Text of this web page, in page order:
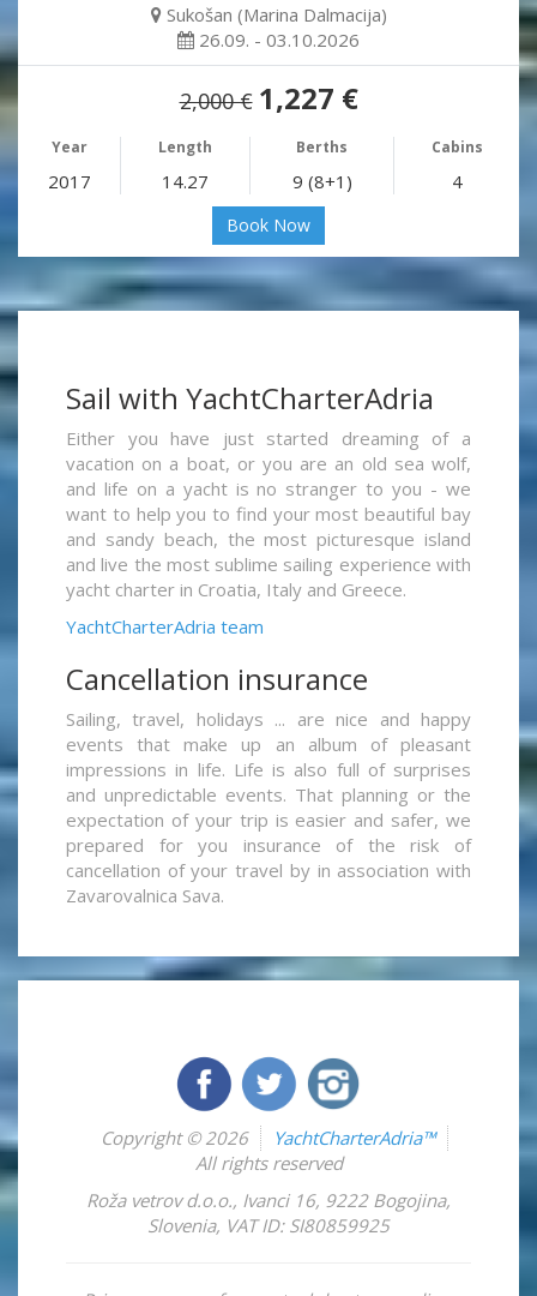
Sukošan (Marina Dalmacija)
26.09. - 03.10.2026
2,000 € 1,227 €
Year Length Berths Cabins
2017 14.27 9 (8+1) 4
Book Now
Sail with YachtCharterAdria
Either you have just started dreaming of a
vacation on a boat, or you are an old sea wolf,
and life on a yacht is no stranger to you - we
want to help you to find your most beautiful bay
and sandy beach, the most picturesque island
and live the most sublime sailing experience with
yacht charter in Croatia, Italy and Greece.
YachtCharterAdria team
Cancellation insurance
Sailing, travel, holidays ... are nice and happy
events that make up an album of pleasant
impressions in life. Life is also full of surprises
and unpredictable events. That planning or the
expectation of your trip is easier and safer, we
prepared for you insurance of the risk of
cancellation of your travel by in association with
Zavarovalnica Sava.
Copyright © 2026
YachtCharterAdria™
All rights reserved
Roža vetrov d.o.o., Ivanci 16, 9222 Bogojina,
Slovenia, VAT ID: SI80859925